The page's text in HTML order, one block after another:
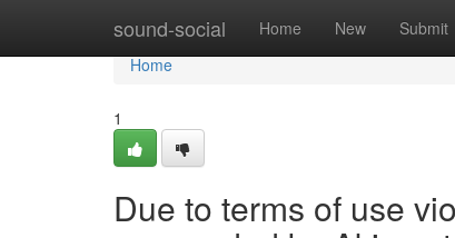
sound-social Home New Submit
Home
Home
1
Due to terms of use